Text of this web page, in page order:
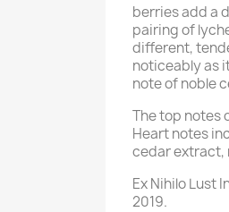
berries add a
pairing of
different,
noticeably as
note of noble
The top notes
Heart notes
cedar extract,
Ex Nihilo Lust
2019.